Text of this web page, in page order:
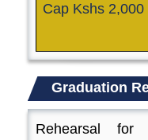
Cap Kshs 2,000
Graduation
Rehearsal